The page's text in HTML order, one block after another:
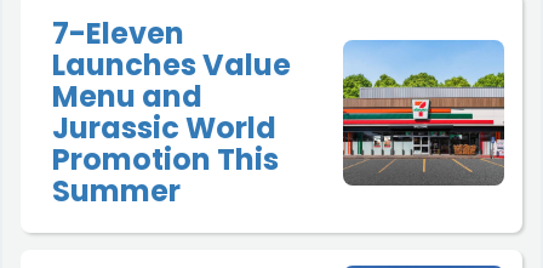
7-Eleven
Launches Value
Menu and
Jurassic World
Promotion This
Summer